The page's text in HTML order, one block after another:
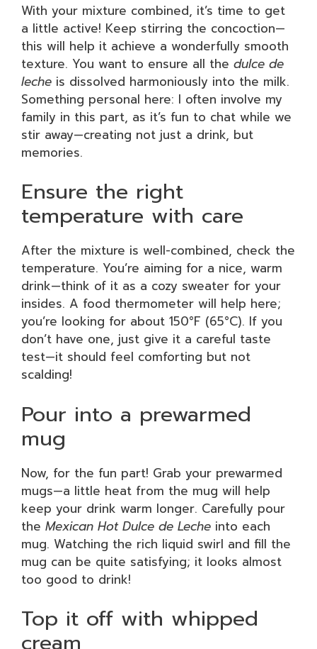
With your mixture combined, it’s time to get
a little active! Keep stirring the concoction—
this will help it achieve a wonderfully smooth
texture. You want to ensure all the dulce de
leche is dissolved harmoniously into the milk.
Something personal here: I often involve my
family in this part, as it’s fun to chat while we
stir away—creating not just a drink, but
memories.
Ensure the right
temperature with care
After the mixture is well-combined, check the
temperature. You’re aiming for a nice, warm
drink—think of it as a cozy sweater for your
insides. A food thermometer will help here;
you’re looking for about 150°F (65°C). If you
don’t have one, just give it a careful taste
test—it should feel comforting but not
scalding!
Pour into a prewarmed
mug
Now, for the fun part! Grab your prewarmed
mugs—a little heat from the mug will help
keep your drink warm longer. Carefully pour
the Mexican Hot Dulce de Leche into each
mug. Watching the rich liquid swirl and fill the
mug can be quite satisfying; it looks almost
too good to drink!
Top it off with whipped
cream